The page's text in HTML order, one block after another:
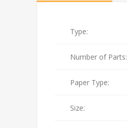
Type:
Number of Parts:
Paper Type:
Size: